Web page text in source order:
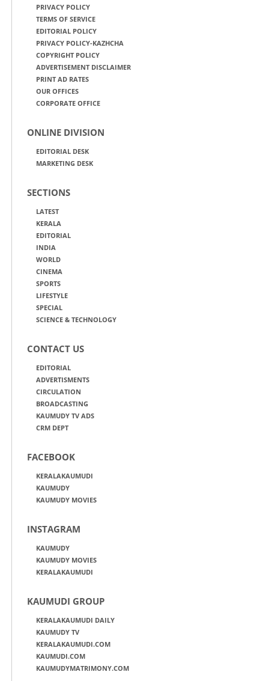
PRIVACY POLICY
TERMS OF SERVICE
EDITORIAL POLICY
PRIVACY POLICY-KAZHCHA
COPYRIGHT POLICY
ADVERTISEMENT DISCLAIMER
PRINT AD RATES
OUR OFFICES
CORPORATE OFFICE
ONLINE DIVISION
EDITORIAL DESK
MARKETING DESK
SECTIONS
LATEST
KERALA
EDITORIAL
INDIA
WORLD
CINEMA
SPORTS
LIFESTYLE
SPECIAL
SCIENCE & TECHNOLOGY
CONTACT US
EDITORIAL
ADVERTISMENTS
CIRCULATION
BROADCASTING
KAUMUDY TV ADS
CRM DEPT
FACEBOOK
KERALAKAUMUDI
KAUMUDY
KAUMUDY MOVIES
INSTAGRAM
KAUMUDY
KAUMUDY MOVIES
KERALAKAUMUDI
KAUMUDI GROUP
KERALAKAUMUDI DAILY
KAUMUDY TV
KERALAKAUMUDI.COM
KAUMUDI.COM
KAUMUDYMATRIMONY.COM